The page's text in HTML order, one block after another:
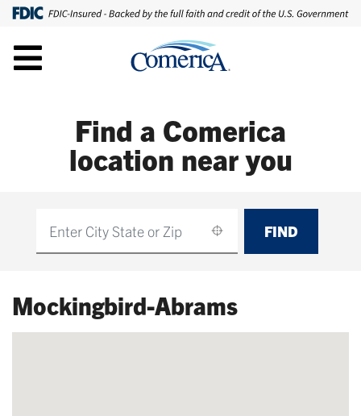
Find a Comerica
location near you
FIND
Mockingbird-Abrams